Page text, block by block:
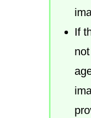
If